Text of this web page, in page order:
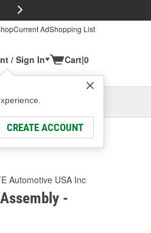
Current AdShopping List
/ Sign In
CREATE ACCOUNT
Cart|0
or Add New
Assembly
-